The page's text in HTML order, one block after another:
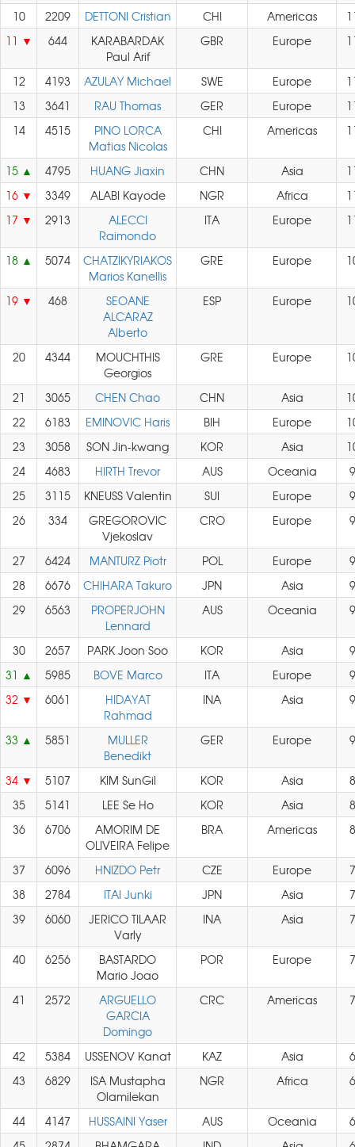
10 2209 DETTONI Cristian CHI Americas
11
644
KARABARDAK
Paul Arif
GBR Europe
12 4193 AZULAY Michael SWE Europe
13
3641 RAU Thomas GER Europe
14
4515
PINO LORCA
Matias Nicolas
CHI Americas
15 4795 HUANG Jiaxin CHN Asia
16
3349 ALABI Kayode NGR Africa
17
2913
ALECCI
Raimondo
ITA Europe
18 5074
CHATZIKYRIAKOS
Marios Kanellis
GRE Europe
19 468
SEOANE
ALCARAZ
Alberto
ESP Europe
20 4344
MOUCHTHIS
Georgios
GRE Europe
21 3065 CHEN Chao CHN Asia
22
6183 EMINOVIC Haris BIH Europe
23
3058 SON Jin-kwang KOR Asia
24
4683 HIRTH Trevor AUS Oceania
25
3115 KNEUSS Valentin SUI Europe
26
334
GREGOROVIC
Vjekoslav
CRO Europe
27 6424 MANTURZ Piotr POL Europe
28
6676 CHIHARA Takuro JPN Asia
29
6563
PROPERJOHN
Lennard
AUS Oceania
30 2657 PARK Joon Soo KOR Asia
31
5985 BOVE Marco ITA Europe
32
6061
HIDAYAT
Rahmad
INA Asia
33 5851
MULLER
Benedikt
GER Europe
34 5107 KIM SunGil KOR Asia
35
5141 LEE Se Ho KOR Asia
36
6706
AMORIM DE
OLIVEIRA Felipe
BRA Americas
37 6096 HNIZDO Petr CZE Europe
38
2784 ITAI Junki JPN Asia
39
6060
JERICO TILAAR
Varly
INA Asia
40 6256
BASTARDO
Mario Joao
POR Europe
41 2572
ARGUELLO
GARCIA
Domingo
CRC Americas
42 5384 USSENOV Kanat KAZ Asia
43
6829
ISA Mustapha
Olamilekan
NGR Africa
44 4147 HUSSAINI Yaser AUS Oceania